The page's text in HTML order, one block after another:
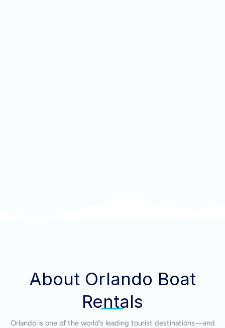
About Orlando Boat
Rentals
Orlando is one of the world’s leading tourist destinations—and